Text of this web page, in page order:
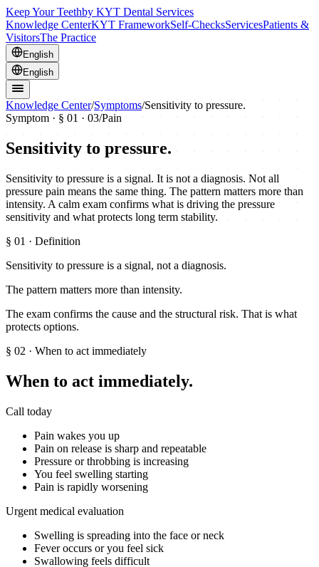
Keep Your Teethby KYT Dental Services
Knowledge CenterKYT FrameworkSelf-ChecksServicesPatients &
VisitorsThe Practice
English
English
Knowledge Center/Symptoms/Sensitivity to pressure.
Symptom · § 01 · 03/Pain
Sensitivity to pressure.
Sensitivity to pressure is a signal. It is not a diagnosis. Not all
pressure pain means the same thing. The pattern matters more than
intensity. A calm exam confirms what is driving the pressure
sensitivity and what protects long term stability.
§ 01 · Definition
Sensitivity to pressure is a signal, not a diagnosis.
The pattern matters more than intensity.
The exam confirms the cause and the structural risk. That is what
protects options.
§ 02 · When to act immediately
When to act immediately.
Call today
Pain wakes you up
Pain on release is sharp and repeatable
Pressure or throbbing is increasing
You feel swelling starting
Pain is rapidly worsening
Urgent medical evaluation
Swelling is spreading into the face or neck
Fever occurs or you feel sick
Swallowing feels difficult